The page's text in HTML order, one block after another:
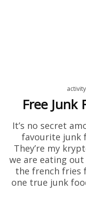
Free Junk
It’s no secret
favourite junk
They’re my
we are eating
the french fries
one true junk